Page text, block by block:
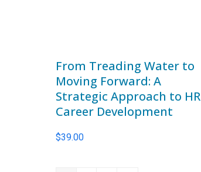
From Treading Water to
Moving Forward: A
Strategic Approach to HR
Career Development
$39.00